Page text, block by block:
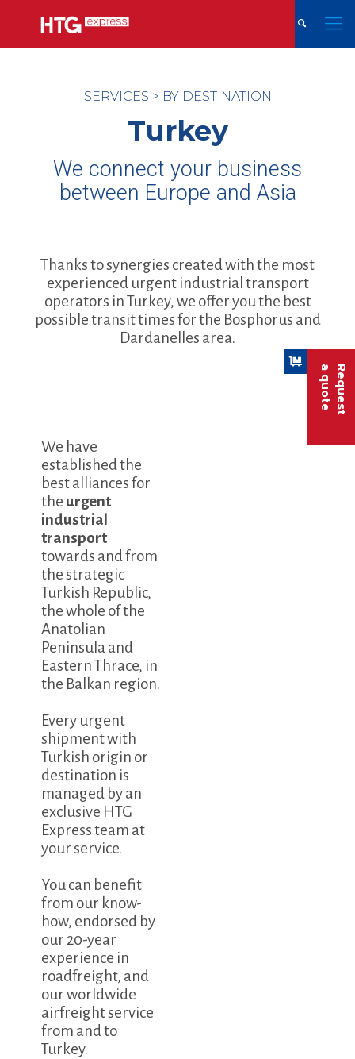
Request
a quote
SERVICES > BY DESTINATION
Turkey
We connect your business
between Europe and Asia
Thanks to synergies created with the most
experienced urgent industrial transport
operators in Turkey, we offer you the best
possible transit times for the Bosphorus and
Dardanelles area.
We have
established the
best alliances for
the urgent
industrial
transport
towards and from
the strategic
Turkish Republic,
the whole of the
Anatolian
Peninsula and
Eastern Thrace, in
the Balkan region.
Every urgent
shipment with
Turkish origin or
destination is
managed by an
exclusive HTG
Express team at
your service.
You can benefit
from our know-
how, endorsed by
our 20-year
experience in
roadfreight, and
our worldwide
airfreight service
from and to
Turkey.